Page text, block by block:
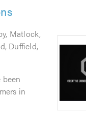
Matlock,
Duffield,
in